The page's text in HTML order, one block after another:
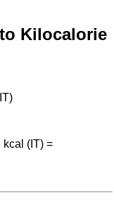
Kilocalorie
kcal (IT) =